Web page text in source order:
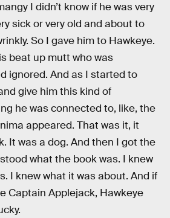
I didn’t know if he was very
sick or very old and about to
So I gave him to Hawkeye.
beat up mutt who was
ignored. And as I started to
give him this kind of
he was connected to, like, the
appeared. That was it, it
It was a dog. And then I got the
what the book was. I knew
I knew what it was about. And if
Captain Applejack, Hawkeye